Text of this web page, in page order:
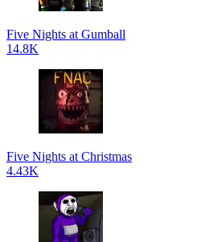
Five Nights at Gumball
14.8K
Five Nights at Christmas
4.43K